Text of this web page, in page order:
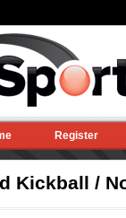
Register
Kickball /